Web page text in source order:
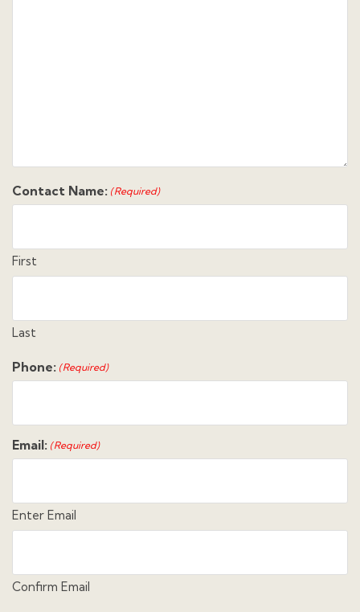
Contact Name: (Required)
First
Last
Phone: (Required)
Email: (Required)
Enter Email
Confirm Email